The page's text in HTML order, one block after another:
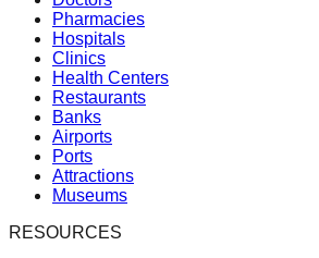
Pharmacies
Hospitals
Clinics
Health Centers
Restaurants
Banks
Airports
Ports
Attractions
Museums
RESOURCES